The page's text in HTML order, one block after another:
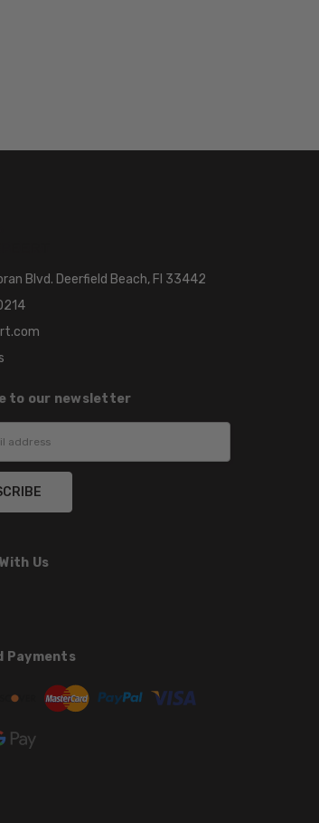
Blvd. Deerfield Beach, Fl 33442
to our newsletter
Us
Payments